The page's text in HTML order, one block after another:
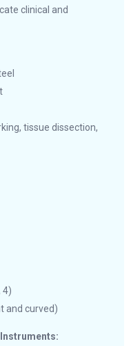
clinical and
tissue dissection,
4)
and curved)